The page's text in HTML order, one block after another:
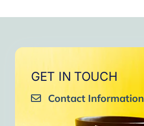
GET IN TOUCH
Contact Information